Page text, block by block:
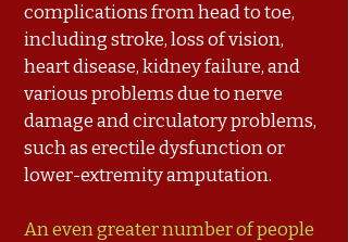
complications from head to toe,
including stroke, loss of vision,
heart disease, kidney failure, and
various problems due to nerve
damage and circulatory problems,
such as erectile dysfunction or
lower-extremity amputation.
An even greater number of people